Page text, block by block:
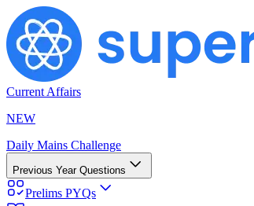
Current Affairs
NEW
Daily Mains Challenge
Previous Year Questions
Prelims PYQs